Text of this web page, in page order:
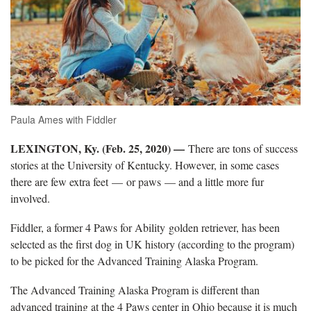
Paula Ames with Fiddler
LEXINGTON, Ky. (Feb. 25, 2020) — There are tons of success
stories at the University of Kentucky. However, in some cases
there are few extra feet — or paws — and a little more fur
involved.
Fiddler, a former 4 Paws for Ability golden retriever, has been
selected as the first dog in UK history (according to the program)
to be picked for the Advanced Training Alaska Program.
The Advanced Training Alaska Program is different than
advanced training at the 4 Paws center in Ohio because it is much